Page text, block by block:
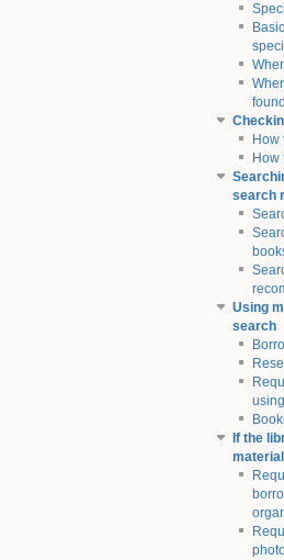
found
How
How
search
Using
search
If the